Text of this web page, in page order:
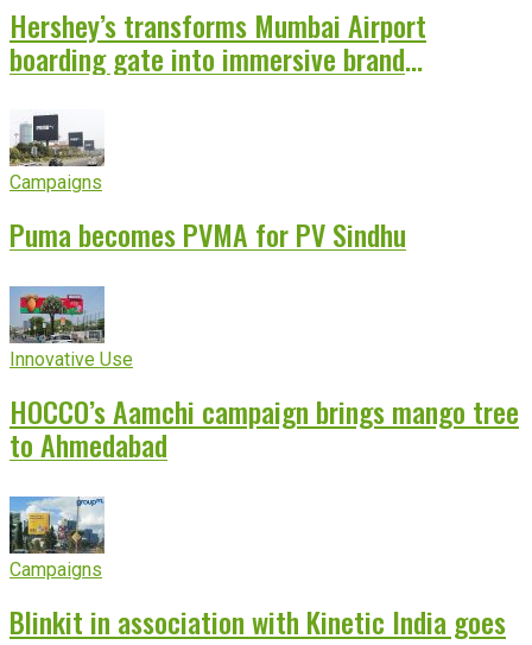
Hershey’s transforms Mumbai Airport
boarding gate into immersive brand
Campaigns
Puma becomes PVMA for PV Sindhu
Innovative Use
HOCCO’s Aamchi campaign brings mango tree
to Ahmedabad
Campaigns
Blinkit in association with Kinetic India goes